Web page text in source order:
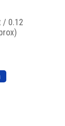
/ 0.12